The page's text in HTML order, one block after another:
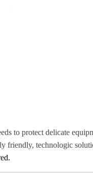
to protect delicate
friendly, technologic